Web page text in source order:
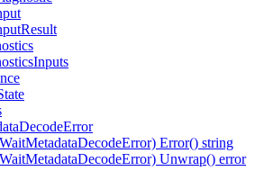
Error() string
Unwrap() error